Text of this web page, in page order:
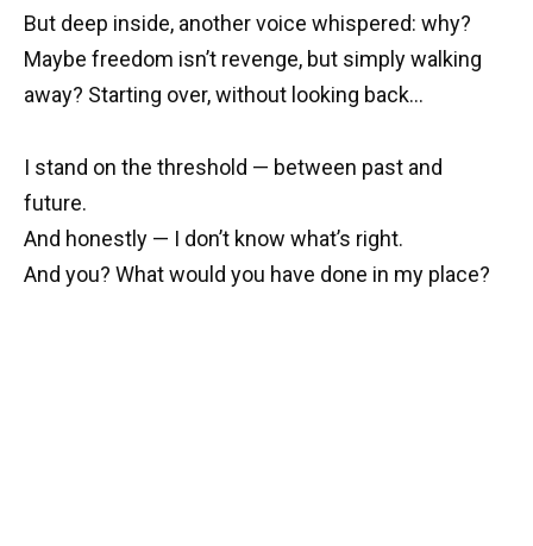
But deep inside, another voice whispered: why?
Maybe freedom isn’t revenge, but simply walking
away? Starting over, without looking back…
I stand on the threshold — between past and
future.
And honestly — I don’t know what’s right.
And you? What would you have done in my place?